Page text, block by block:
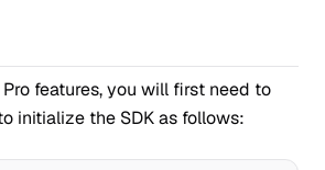
features, you will first need to
initialize the SDK as follows: